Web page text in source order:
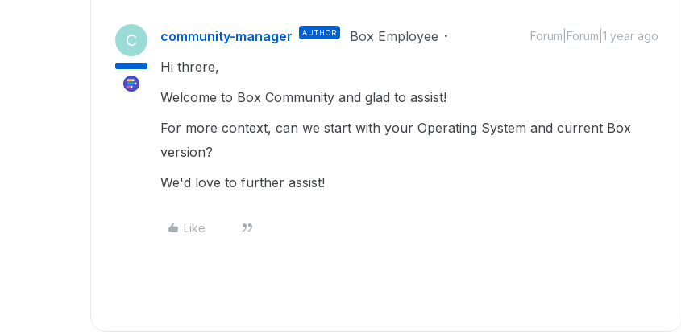
C community-manager AUTHOR Box Employee Forum|Forum|1 year ago
Hi threre,
Welcome to Box Community and glad to assist!
For more context, can we start with your Operating System and current Box
version?
We'd love to further assist!
Like